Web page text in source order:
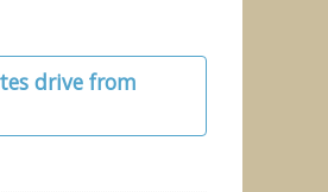
drive from